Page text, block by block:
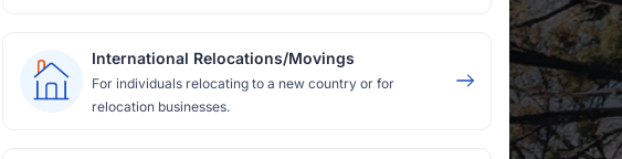
International Relocations/Movings
For individuals relocating to a new country or for
relocation businesses.